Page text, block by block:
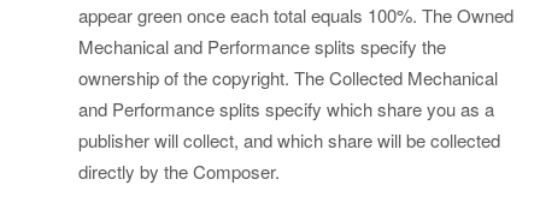
appear green once each total equals 100%. The Owned
Mechanical and Performance splits specify the
ownership of the copyright. The Collected Mechanical
and Performance splits specify which share you as a
publisher will collect, and which share will be collected
directly by the Composer.